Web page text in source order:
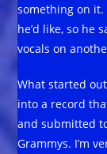
something on
he’d like, so he
vocals on
What started
into a record
and submitted
Grammys. I’m